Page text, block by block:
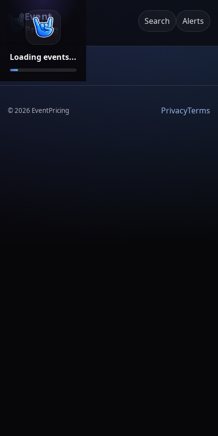
Loading events...
Event
Pricing
Search Alerts
©2026 EventPricing PrivacyTerms